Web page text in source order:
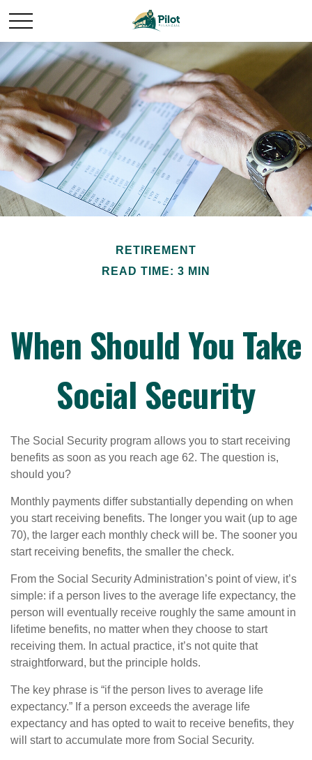
RETIREMENT
READ TIME: 3 MIN
When Should You Take
Social Security
The Social Security program allows you to start receiving
benefits as soon as you reach age 62. The question is,
should you?
Monthly payments differ substantially depending on when
you start receiving benefits. The longer you wait (up to age
70), the larger each monthly check will be. The sooner you
start receiving benefits, the smaller the check.
From the Social Security Administration’s point of view, it’s
simple: if a person lives to the average life expectancy, the
person will eventually receive roughly the same amount in
lifetime benefits, no matter when they choose to start
receiving them. In actual practice, it’s not quite that
straightforward, but the principle holds.
The key phrase is “if the person lives to average life
expectancy.” If a person exceeds the average life
expectancy and has opted to wait to receive benefits, they
will start to accumulate more from Social Security.